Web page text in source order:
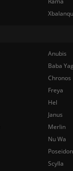
Anubis
Baba
Chronos
Freya
Hel
Janus
Merlin
Nu Wa
Poseidon
Scylla